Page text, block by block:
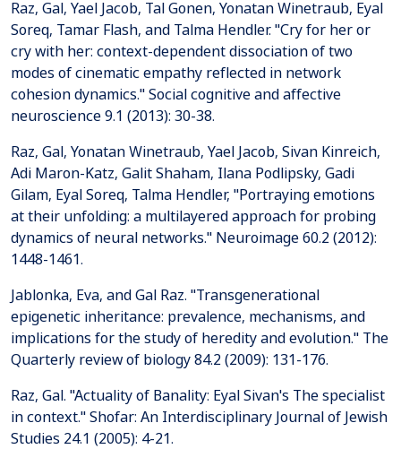
Raz, Gal, Yael Jacob, Tal Gonen, Yonatan Winetraub, Eyal
Soreq, Tamar Flash, and Talma Hendler. "Cry for her or
cry with her: context-dependent dissociation of two
modes of cinematic empathy reflected in network
cohesion dynamics." Social cognitive and affective
neuroscience 9.1 (2013): 30-38.
Raz, Gal, Yonatan Winetraub, Yael Jacob, Sivan Kinreich,
Adi Maron-Katz, Galit Shaham, Ilana Podlipsky, Gadi
Gilam, Eyal Soreq, Talma Hendler, "Portraying emotions
at their unfolding: a multilayered approach for probing
dynamics of neural networks." Neuroimage 60.2 (2012):
1448-1461.
Jablonka, Eva, and Gal Raz. "Transgenerational
epigenetic inheritance: prevalence, mechanisms, and
implications for the study of heredity and evolution." The
Quarterly review of biology 84.2 (2009): 131-176.
Raz, Gal. "Actuality of Banality: Eyal Sivan's The specialist
in context." Shofar: An Interdisciplinary Journal of Jewish
Studies 24.1 (2005): 4-21.